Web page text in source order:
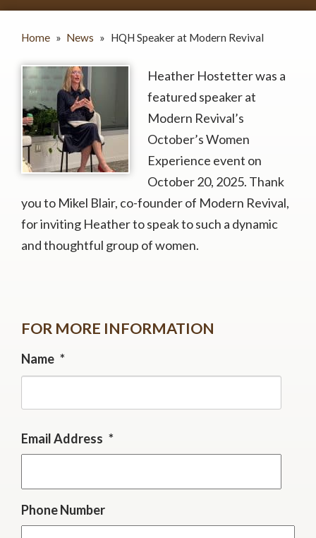
Home » News » HQH Speaker at Modern Revival
Heather Hostetter was a
featured speaker at
Modern Revival’s
October’s Women
Experience event on
October 20, 2025. Thank
you to Mikel Blair, co-founder of Modern Revival,
for inviting Heather to speak to such a dynamic
and thoughtful group of women.
FOR MORE INFORMATION
Name *
Email Address *
Phone Number